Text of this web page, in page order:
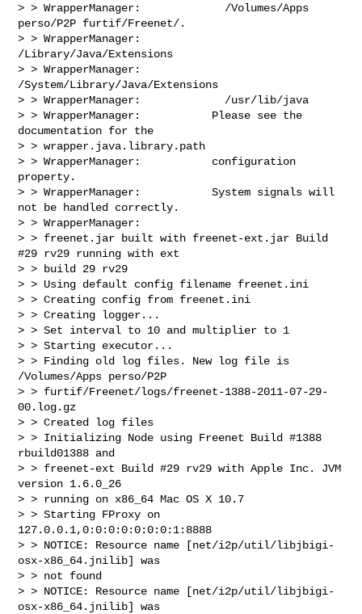
> > WrapperManager:             /Volumes/Apps
perso/P2P furtif/Freenet/.
> > WrapperManager:
/Library/Java/Extensions
> > WrapperManager:
/System/Library/Java/Extensions
> > WrapperManager:             /usr/lib/java
> > WrapperManager:           Please see the
documentation for the
> > wrapper.java.library.path
> > WrapperManager:           configuration
property.
> > WrapperManager:           System signals will
not be handled correctly.
> > WrapperManager:
> > freenet.jar built with freenet-ext.jar Build
#29 rv29 running with ext
> > build 29 rv29
> > Using default config filename freenet.ini
> > Creating config from freenet.ini
> > Creating logger...
> > Set interval to 10 and multiplier to 1
> > Starting executor...
> > Finding old log files. New log file is
/Volumes/Apps perso/P2P
> > furtif/Freenet/logs/freenet-1388-2011-07-29-
00.log.gz
> > Created log files
> > Initializing Node using Freenet Build #1388
rbuild01388 and
> > freenet-ext Build #29 rv29 with Apple Inc. JVM
version 1.6.0_26
> > running on x86_64 Mac OS X 10.7
> > Starting FProxy on
127.0.0.1,0:0:0:0:0:0:0:1:8888
> > NOTICE: Resource name [net/i2p/util/libjbigi-
osx-x86_64.jnilib] was
> > not found
> > NOTICE: Resource name [net/i2p/util/libjbigi-
osx-x86_64.jnilib] was